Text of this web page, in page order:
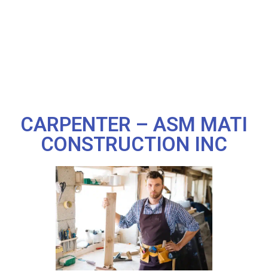
CARPENTER – ASM MATI
CONSTRUCTION INC